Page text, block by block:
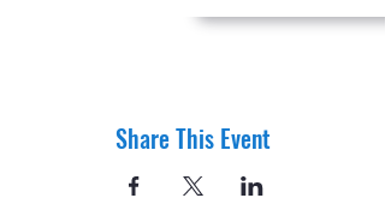
Share This Event